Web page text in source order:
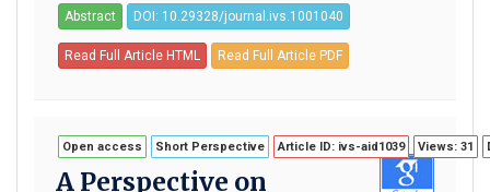
Abstract DOI: 10.29328/journal.ivs.1001040
Read Full Article HTML Read Full Article PDF
Open access Short Perspective Article ID: ivs-aid1039 Views: 31
A Perspective on